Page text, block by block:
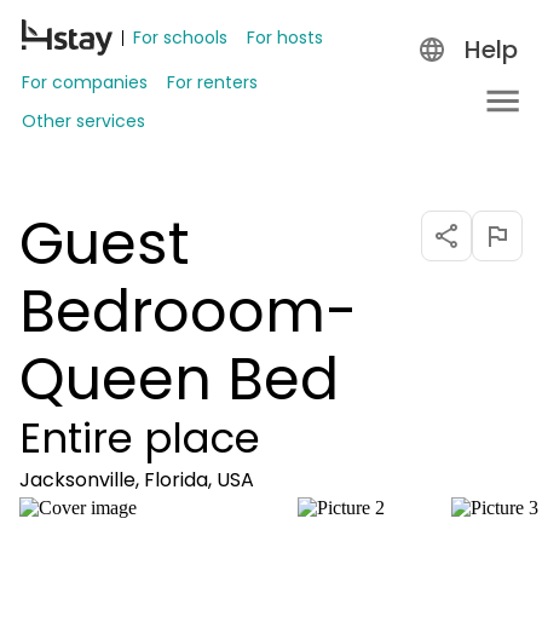
For schools
For hosts
For companies
For renters
Other services
Help
Guest
Bedrooom-
Queen Bed
Entire place
Jacksonville, Florida, USA